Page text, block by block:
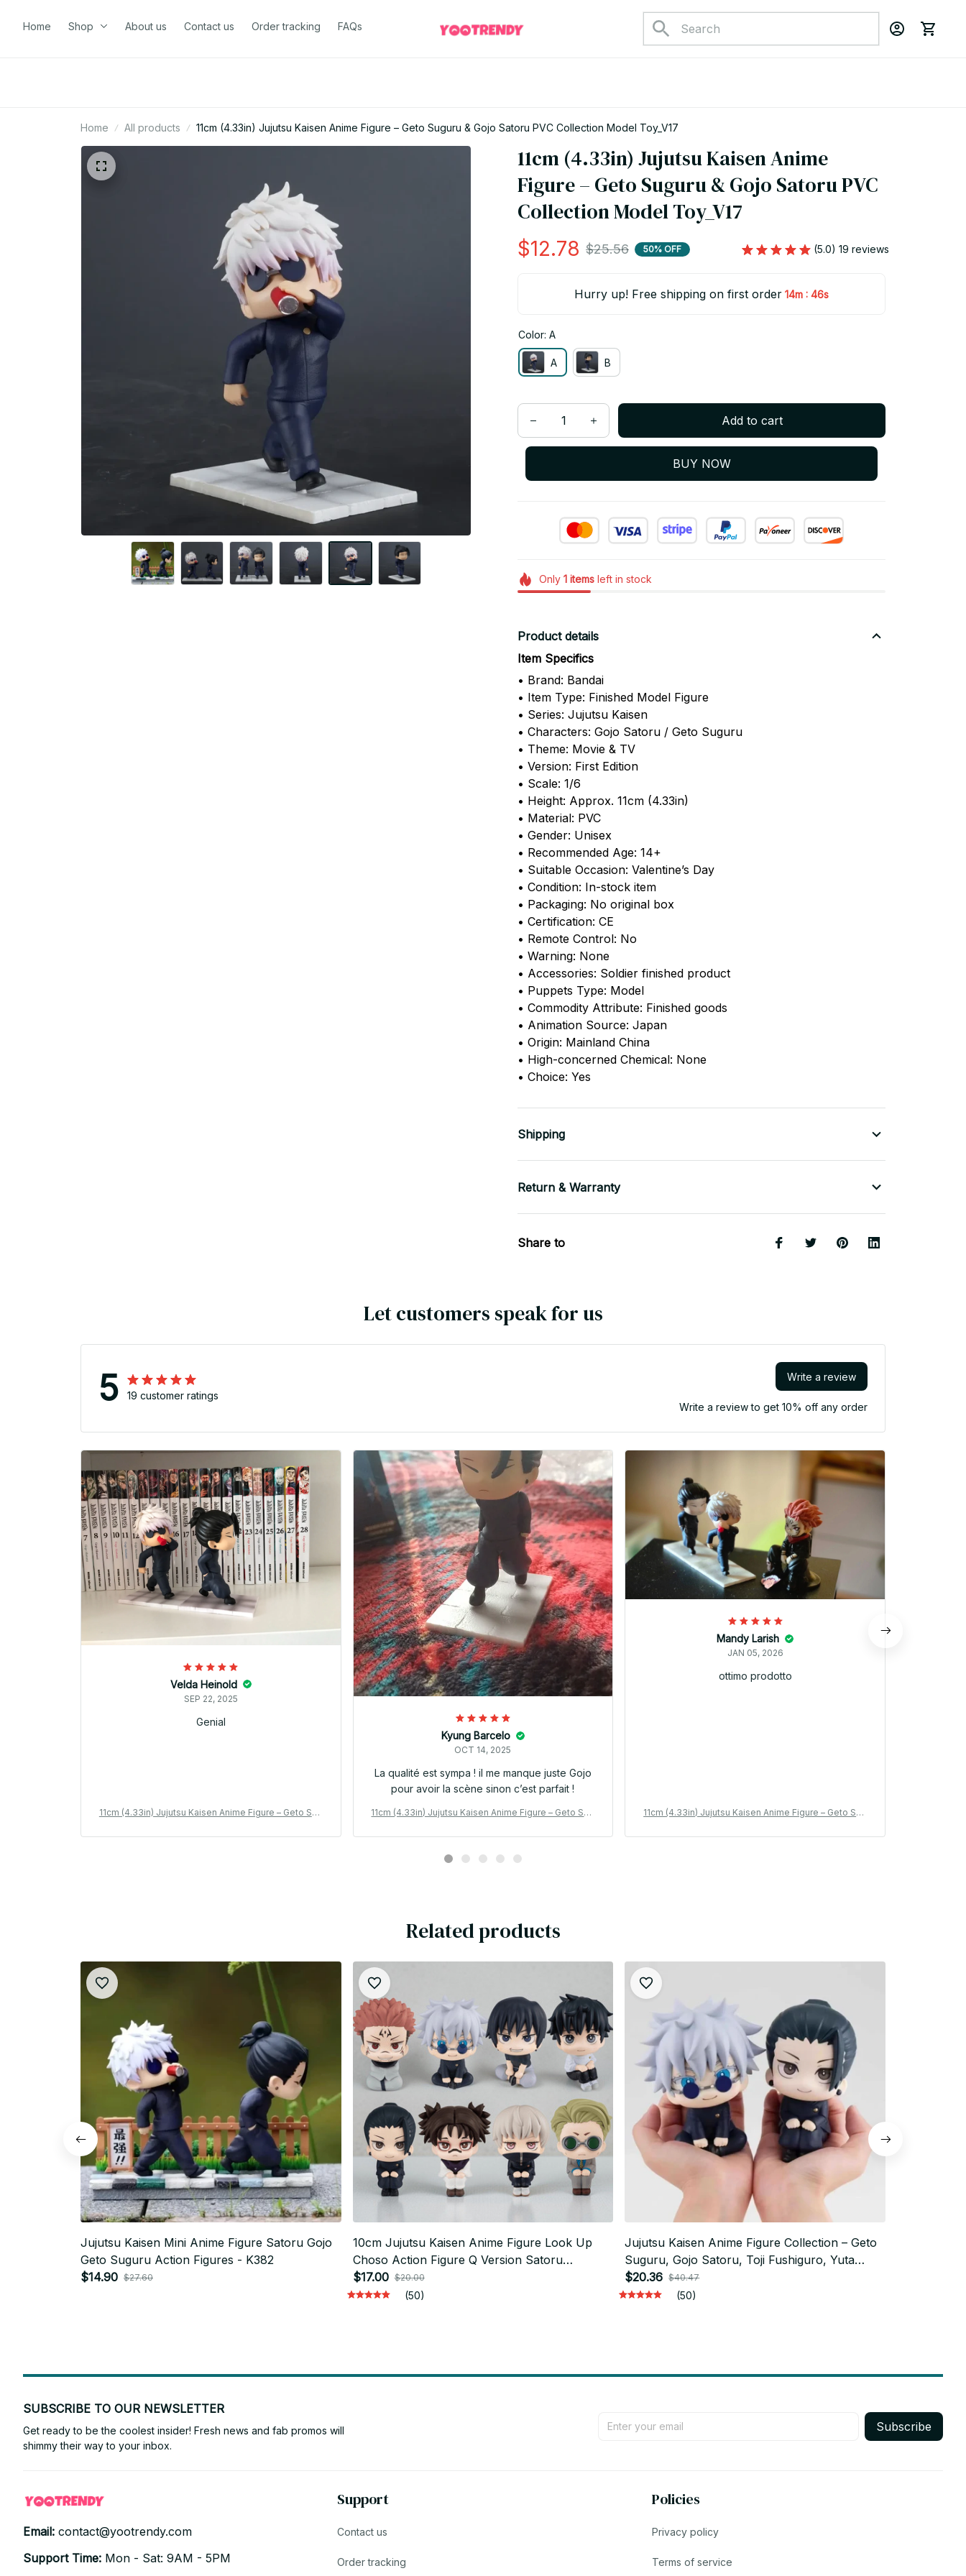
Home Shop About us Contact us Order tracking FAQs
Home All products 11cm (4.33in) Jujutsu Kaisen Anime Figure – Geto Suguru & Gojo Satoru PVC Collection Model Toy_V17
11cm (4.33in) Jujutsu Kaisen Anime
Figure – Geto Suguru & Gojo Satoru PVC
Collection Model Toy_V17
$12.78 $25.56 50% OFF (5.0) 19 reviews
Hurry up! Free shipping on first order 14m : 44s
Color: A
A B
Add to cart
BUY NOW
Only 1itemsleft in stock
Product details
Item Specifics
• Brand: Bandai
• Item Type: Finished Model Figure
• Series: Jujutsu Kaisen
• Characters: Gojo Satoru / Geto Suguru
• Theme: Movie & TV
• Version: First Edition
• Scale: 1/6
• Height: Approx. 11cm (4.33in)
• Material: PVC
• Gender: Unisex
• Recommended Age: 14+
• Suitable Occasion: Valentine’s Day
• Condition: In-stock item
• Packaging: No original box
• Certification: CE
• Remote Control: No
• Warning: None
• Accessories: Soldier finished product
• Puppets Type: Model
• Commodity Attribute: Finished goods
• Animation Source: Japan
• Origin: Mainland China
• High-concerned Chemical: None
• Choice: Yes
Shipping
Return & Warranty
Share to
Let customers speak for us
5 19 customer ratings
Write a review
Write a review to get 10% off any order
Velda Heinold
SEP 22, 2025
Genial
11cm (4.33in) Jujutsu Kaisen Anime Figure – Geto Sug
Kyung Barcelo
OCT 14, 2025
La qualité est sympa ! il me manque juste Gojo
pour avoir la scène sinon c’est parfait !
11cm (4.33in) Jujutsu Kaisen Anime Figure – Geto Sug
Mandy Larish
JAN 05, 2026
ottimo prodotto
11cm (4.33in) Jujutsu Kaisen Anime Figure – Geto Sug
Related products
Jujutsu Kaisen Mini Anime Figure Satoru Gojo
Geto Suguru Action Figures - K382
$14.90 $27.60
10cm Jujutsu Kaisen Anime Figure Look Up
Choso Action Figure Q Version Satoru
Gojo/Geto Suguru Figurine PVC Collection
Toys - M28
$17.00 $20.00
(50)
Jujutsu Kaisen Anime Figure Collection – Geto
Suguru, Gojo Satoru, Toji Fushiguro, Yuta
Okkotsu & Toge Inumaki Toy Set_V15
$20.36 $40.47
(50)
SUBSCRIBE TO OUR NEWSLETTER
Get ready to be the coolest insider! Fresh news and fab promos will
shimmy their way to your inbox.
Subscribe
Email: contact@yootrendy.com
Support Time: Mon - Sat: 9AM - 5PM
Support
Contact us
Order tracking
Policies
Privacy policy
Terms of service